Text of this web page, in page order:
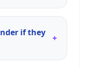
if they
+